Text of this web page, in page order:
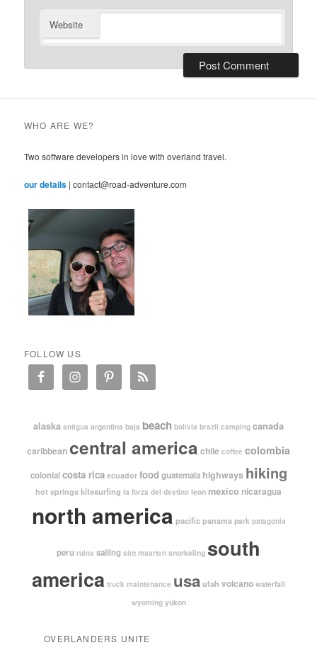
Website
WHO ARE WE?
Two software developers in love with overland travel.
our details | contact@road-adventure.com
FOLLOW US
alaska antigua argentina baja beach bolivia brazil camping canada
caribbean central america chile coffee colombia
colonial costa rica ecuador food guatemala highways hiking
hot springs kitesurfing la forza del destino leon mexico nicaragua
north america pacific panama park patagonia
peru ruins sailing sint maarten snorkeling south
america truck maintenance usautah volcano waterfall
wyoming yukon
OVERLANDERS UNITE